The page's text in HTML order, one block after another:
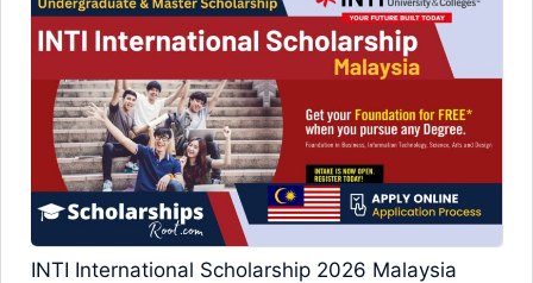
INTI International Scholarship 2026 Malaysia